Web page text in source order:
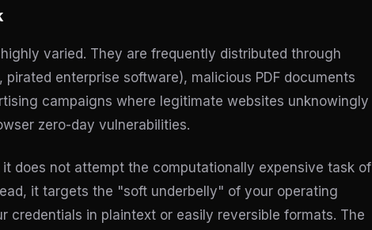
varied. They are frequently distributed through
enterprise software), malicious PDF documents
campaigns where legitimate websites unknowingly
zero-day vulnerabilities.
does not attempt the computationally expensive task of
it targets the "soft underbelly" of your operating
credentials in plaintext or easily reversible formats. The